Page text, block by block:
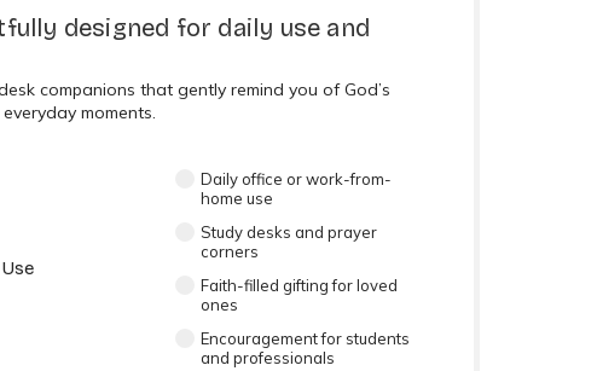
designed for daily use and
companions that gently remind you of God’s
moments.
Daily office or work-from-
home use
Study desks and prayer
corners
Faith-filled gifting for loved
ones
Encouragement for students
and professionals